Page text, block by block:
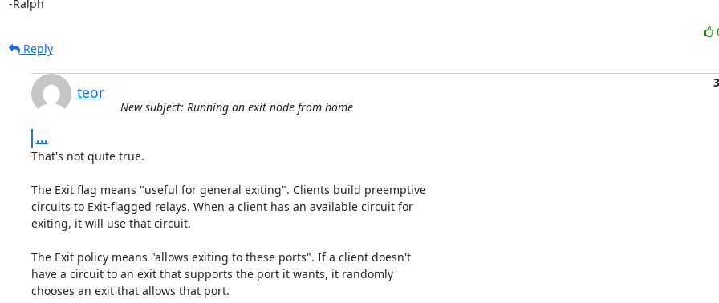
-Ralph
Reply
teor
New subject: Running an exit node from home
...
That's not quite true.
The Exit flag means "useful for general exiting". Clients build preemptive
circuits to Exit-flagged relays. When a client has an available circuit for
exiting, it will use that circuit.
The Exit policy means "allows exiting to these ports". If a client doesn't
have a circuit to an exit that supports the port it wants, it randomly
chooses an exit that allows that port.